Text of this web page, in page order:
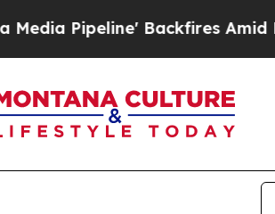
Backfires Amid